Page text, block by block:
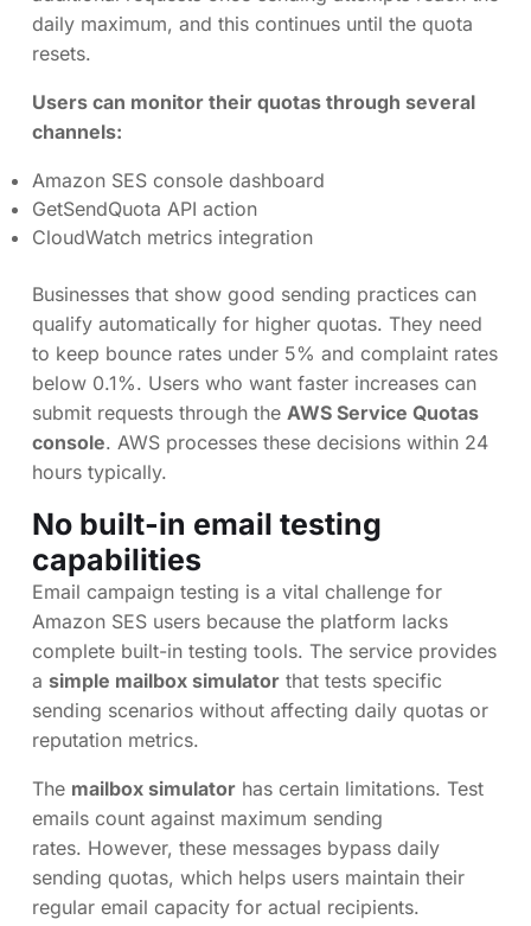
daily maximum, and this continues until the quota
resets.
Users can monitor their quotas through several
channels:
Amazon SES console dashboard
GetSendQuota API action
CloudWatch metrics integration
Businesses that show good sending practices can
qualify automatically for higher quotas. They need
to keep bounce rates under 5% and complaint rates
below 0.1%. Users who want faster increases can
submit requests through the AWS Service Quotas
console. AWS processes these decisions within 24
hours typically.
No built-in email testing
capabilities
Email campaign testing is a vital challenge for
Amazon SES users because the platform lacks
complete built-in testing tools. The service provides
a simple mailbox simulator that tests specific
sending scenarios without affecting daily quotas or
reputation metrics.
The mailbox simulator has certain limitations. Test
emails count against maximum sending
rates. However, these messages bypass daily
sending quotas, which helps users maintain their
regular email capacity for actual recipients.